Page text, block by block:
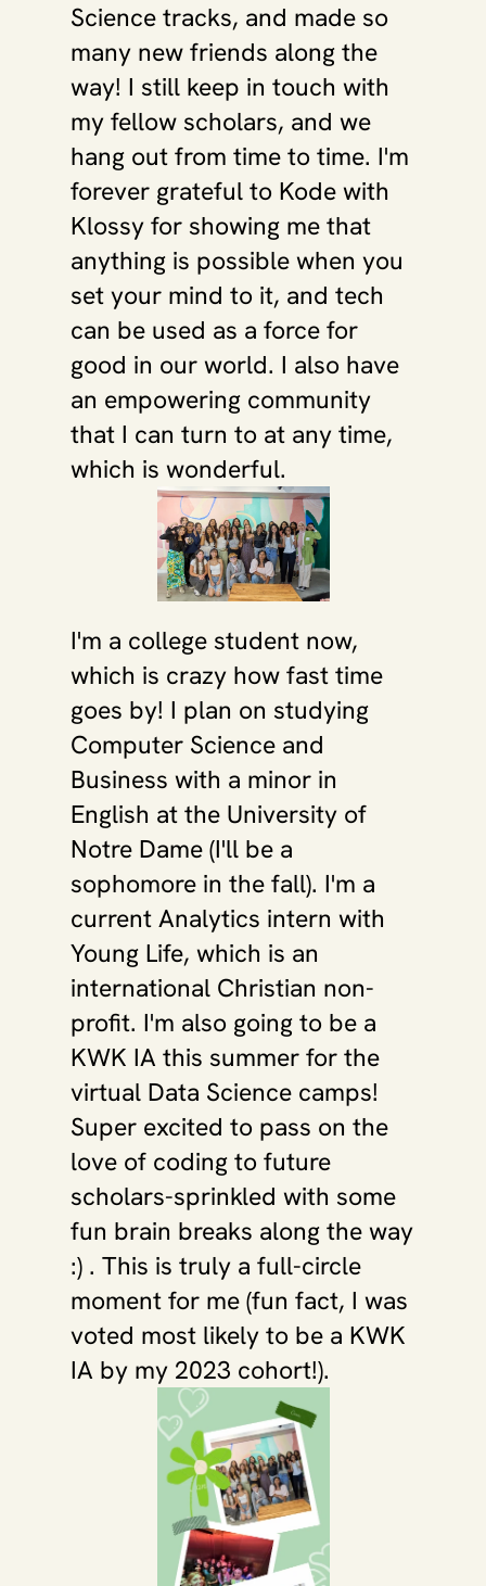
Science tracks, and made so
many new friends along the
way! I still keep in touch with
my fellow scholars, and we
hang out from time to time. I'm
forever grateful to Kode with
Klossy for showing me that
anything is possible when you
set your mind to it, and tech
can be used as a force for
good in our world. I also have
an empowering community
that I can turn to at any time,
which is wonderful.
I'm a college student now,
which is crazy how fast time
goes by! I plan on studying
Computer Science and
Business with a minor in
English at the University of
Notre Dame (I'll be a
sophomore in the fall). I'm a
current Analytics intern with
Young Life, which is an
international Christian non-
profit. I'm also going to be a
KWK IA this summer for the
virtual Data Science camps!
Super excited to pass on the
love of coding to future
scholars-sprinkled with some
fun brain breaks along the way
:) . This is truly a full-circle
moment for me (fun fact, I was
voted most likely to be a KWK
IA by my 2023 cohort!).